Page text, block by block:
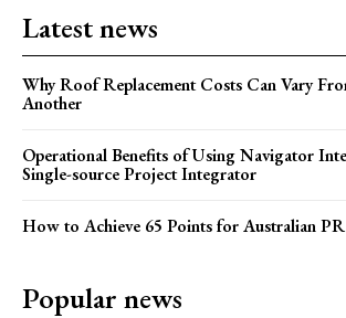
Latest news
Why Roof Replacement Costs Can Vary
Another
Operational Benefits of Using Navigator
Single-source Project Integrator
How to Achieve 65 Points for Australian
Popular news